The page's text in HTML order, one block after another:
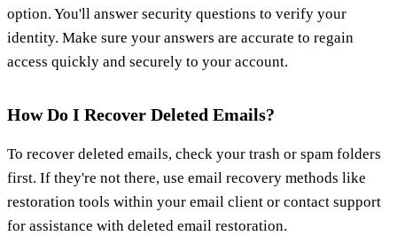
option. You'll answer security questions to verify your
identity. Make sure your answers are accurate to regain
access quickly and securely to your account.
How Do I Recover Deleted Emails?
To recover deleted emails, check your trash or spam folders
first. If they're not there, use email recovery methods like
restoration tools within your email client or contact support
for assistance with deleted email restoration.